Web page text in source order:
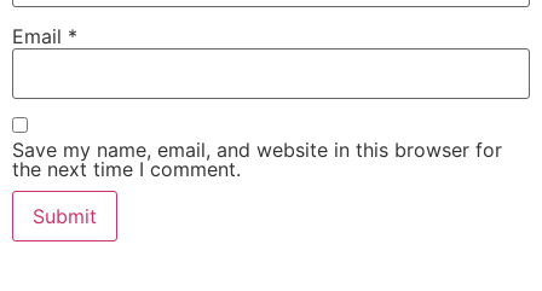
Email *
Save my name, email, and website in this browser for
the next time I comment.